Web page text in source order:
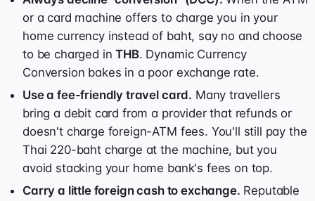
or a card machine offers to charge you in your
home currency instead of baht, say no and choose
to be charged inTHB. Dynamic Currency
Conversion bakes in a poor exchange rate.
Use a fee-friendly travel card. Many travellers
bring a debit card from a provider that refunds or
doesn't charge foreign-ATM fees. You'll still pay the
Thai 220-baht charge at the machine, but you
avoid stacking your home bank's fees on top.
Carry a little foreign cash to exchange. Reputable